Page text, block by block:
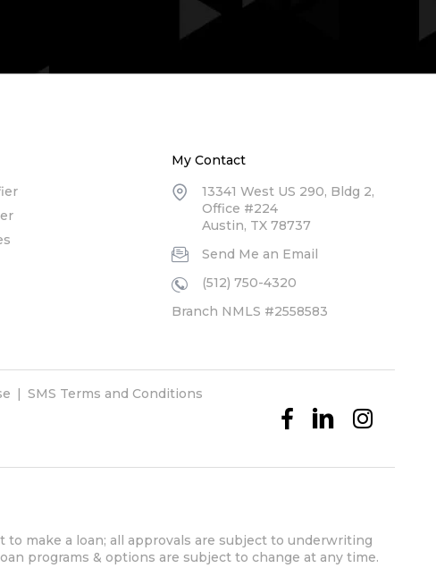
My Contact
13341 West US 290, Bldg 2,
Office #224
Austin, TX 78737
Send Me an Email
(512) 750-4320
Branch NMLS #2558583
SMS Terms and Conditions
make a loan; all approvals are subject to underwriting
programs & options are subject to change at any time.